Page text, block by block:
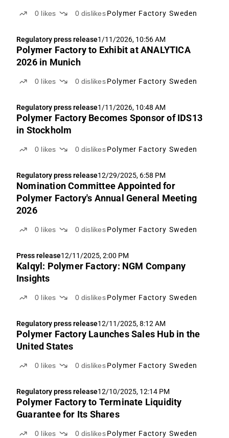
0 likes 0 dislikes Polymer Factory Sweden
Regulatory press release1/11/2026, 10:56 AM
Polymer Factory to Exhibit at ANALYTICA
2026 in Munich
0 likes 0 dislikes Polymer Factory Sweden
Regulatory press release1/11/2026, 10:48 AM
Polymer Factory Becomes Sponsor of IDS13
in Stockholm
0 likes 0 dislikes Polymer Factory Sweden
Regulatory press release12/29/2025, 6:58 PM
Nomination Committee Appointed for
Polymer Factory's Annual General Meeting
2026
0 likes 0 dislikes Polymer Factory Sweden
Press release12/11/2025, 2:00 PM
Kalqyl: Polymer Factory: NGM Company
Insights
0 likes 0 dislikes Polymer Factory Sweden
Regulatory press release12/11/2025, 8:12 AM
Polymer Factory Launches Sales Hub in the
United States
0 likes 0 dislikes Polymer Factory Sweden
Regulatory press release12/10/2025, 12:14 PM
Polymer Factory to Terminate Liquidity
Guarantee for Its Shares
0 likes 0 dislikes Polymer Factory Sweden